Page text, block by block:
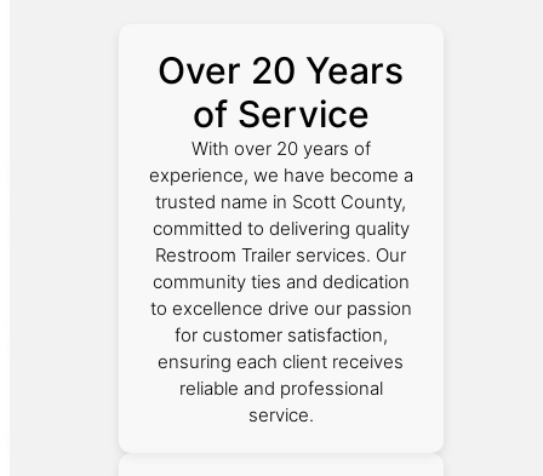
Over 20 Years
of Service
With over 20 years of
experience, we have become a
trusted name in Scott County,
committed to delivering quality
Restroom Trailer services. Our
community ties and dedication
to excellence drive our passion
for customer satisfaction,
ensuring each client receives
reliable and professional
service.